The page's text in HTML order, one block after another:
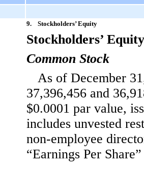
9. Stockholders’ Equity
Stockholders’
Common Stock
As of December
37,396,456 and
$0.0001 par value,
includes unvested
non-employee
“Earnings Per